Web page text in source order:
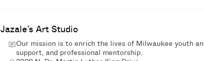
Jazale’s Art Studio
Our mission is to enrich the lives of Milwaukee youth
support, and professional mentorship.